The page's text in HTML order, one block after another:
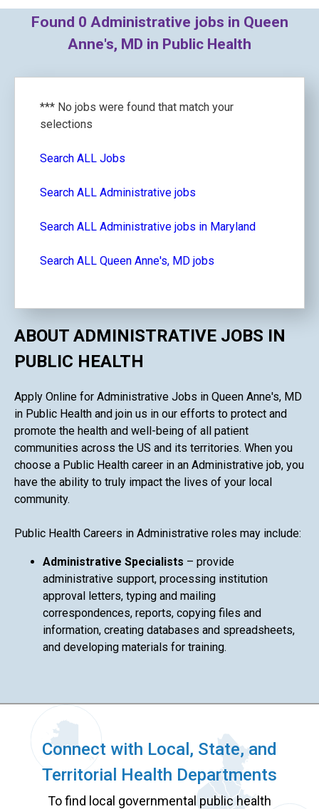
Found 0 Administrative jobs in Queen
Anne's, MD in Public Health
*** No jobs were found that match your
selections
Search ALL Jobs
Search ALL Administrative jobs
Search ALL Administrative jobs in Maryland
Search ALL Queen Anne's, MD jobs
ABOUT ADMINISTRATIVE JOBS IN
PUBLIC HEALTH
Apply Online for Administrative Jobs in Queen Anne's, MD
in Public Health and join us in our efforts to protect and
promote the health and well-being of all patient
communities across the US and its territories. When you
choose a Public Health career in an Administrative job, you
have the ability to truly impact the lives of your local
community.
Public Health Careers in Administrative roles may include:
Administrative Specialists – provide
administrative support, processing institution
approval letters, typing and mailing
correspondences, reports, copying files and
information, creating databases and spreadsheets,
and developing materials for training.
Connect with Local, State, and
Territorial Health Departments
To find local governmental public health